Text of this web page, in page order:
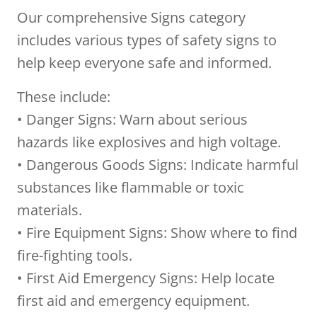
Our comprehensive Signs category
includes various types of safety signs to
help keep everyone safe and informed.
These include:
• Danger Signs: Warn about serious
hazards like explosives and high voltage.
• Dangerous Goods Signs: Indicate harmful
substances like flammable or toxic
materials.
• Fire Equipment Signs: Show where to find
fire-fighting tools.
• First Aid Emergency Signs: Help locate
first aid and emergency equipment.